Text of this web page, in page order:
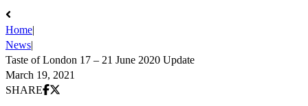
Home|
News|
Taste of London 17 – 21 June 2020 Update
March 19, 2021
SHARE Share on Facebook